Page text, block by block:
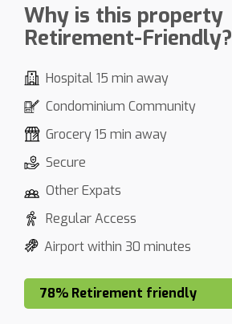
Why is this property
Retirement-Friendly?
Hospital 15 min away
Condominium Community
Grocery 15 min away
Secure
Other Expats
Regular Access
Airport within 30 minutes
78% Retirement friendly